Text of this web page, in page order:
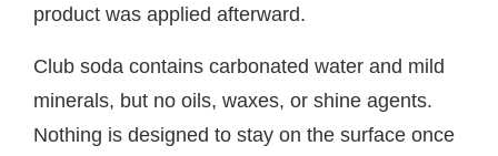
product was applied afterward.
Club soda contains carbonated water and mild
minerals, but no oils, waxes, or shine agents.
Nothing is designed to stay on the surface once